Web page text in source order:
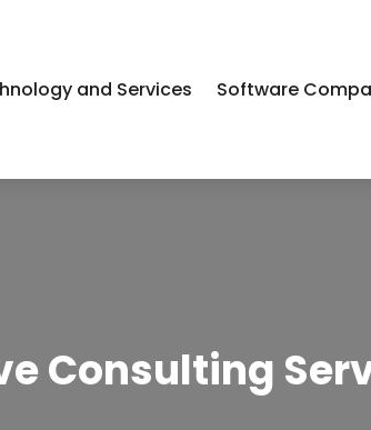
and Services Software
Consulting